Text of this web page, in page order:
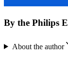
By the Philips
About the author